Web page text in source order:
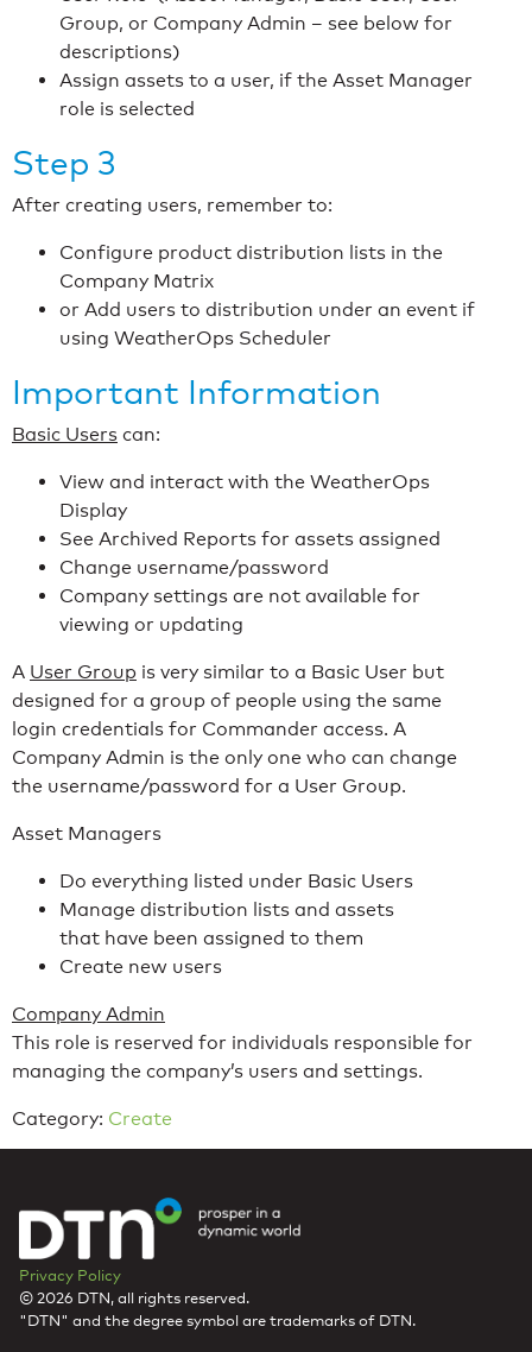
Group, or Company Admin – see below for
descriptions)
Assign assets to a user, if the Asset Manager
role is selected
Step 3
After creating users, remember to:
Configure product distribution lists in the
Company Matrix
or Add users to distribution under an event if
using WeatherOps Scheduler
Important Information
Basic Users can:
View and interact with the WeatherOps
Display
See Archived Reports for assets assigned
Change username/password
Company settings are not available for
viewing or updating
A User Group is very similar to a Basic User but
designed for a group of people using the same
login credentials for Commander access. A
Company Admin is the only one who can change
the username/password for a User Group.
Asset Managers
Do everything listed under Basic Users
Manage distribution lists and assets
that have been assigned to them
Create new users
Company Admin
This role is reserved for individuals responsible for
managing the company’s users and settings.
Category: Create
Privacy Policy
© 2026 DTN, all rights reserved.
"DTN" and the degree symbol are trademarks of DTN.